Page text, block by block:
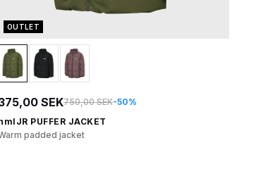
OUTLET
SEK750,00 SEK-50%
PUFFER JACKET
padded jacket